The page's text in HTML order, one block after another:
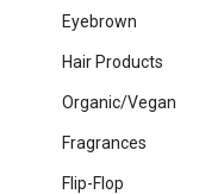
Eyebrown
Hair Products
Organic/Vegan
Fragrances
Flip-Flop